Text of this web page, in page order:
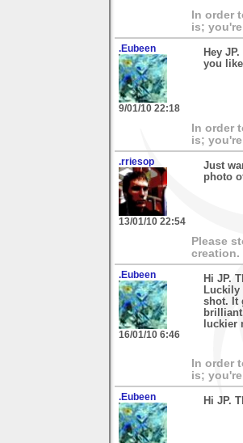
In order
is;
.Eubeen
9/01/10 22:18
Hey
you
In order
is;
.rriesop
13/01/10 22:54
Just
photo
Please
creation.
.Eubeen
16/01/10 6:46
Hi JP.
Luckily
shot. It
luckier
In order
is;
.Eubeen Hi JP.